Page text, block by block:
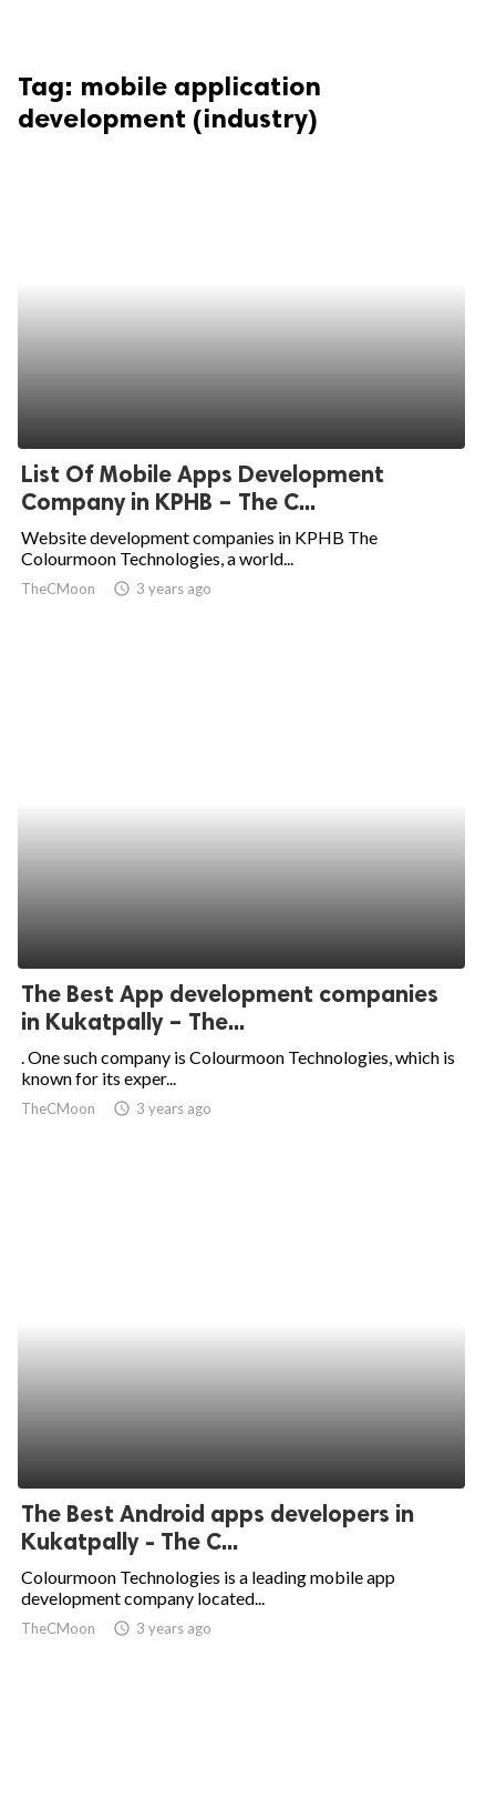
Tag: mobile application
development (industry)
List Of Mobile Apps Development
Company in KPHB – The C...
Website development companies in KPHB The
Colourmoon Technologies, a world...
TheCMoon access_time 3 years ago
The Best App development companies
in Kukatpally – The...
. One such company is Colourmoon Technologies, which is
known for its exper...
TheCMoon access_time 3 years ago
The Best Android apps developers in
Kukatpally - The C...
Colourmoon Technologies is a leading mobile app
development company located...
TheCMoon access_time 3 years ago